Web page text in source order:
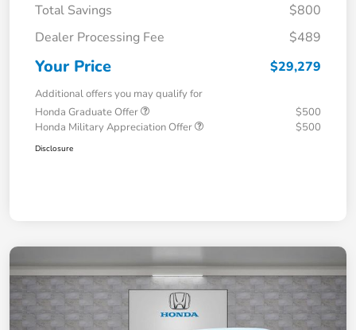
Total Savings
$800
Dealer Processing Fee
$489
Your Price $29,279
Additional offers you may qualify for
Honda Graduate Offer
$500
Honda Military Appreciation Offer
$500
Disclosure